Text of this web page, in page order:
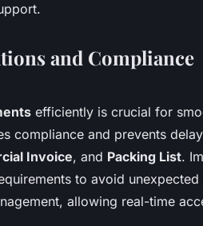
and Compliance
efficiently is crucial for
compliance and prevents
Invoice, and Packing List.
to avoid unexpected
allowing real-time